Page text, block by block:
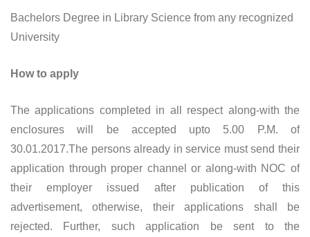
Bachelors Degree in Library Science from any recognized
University
How to apply
The applications completed in all respect along-with the
enclosures will be accepted upto 5.00 P.M. of
30.01.2017.The persons already in service must send their
application through proper channel or along-with NOC of
their employer issued after publication of this
advertisement, otherwise, their applications shall be
rejected. Further, such application be sent to the